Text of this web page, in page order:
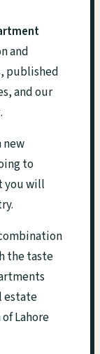
and
published
and our
new
to
you will
the taste
estate
Lahore